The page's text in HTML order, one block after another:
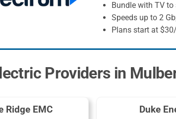
Bundle with TV to
Speeds up to 2
Plans start at
Providers in
Ridge EMC Duke